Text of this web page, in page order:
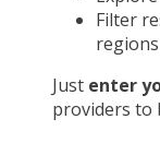
Filter
regions
Just enter
providers to